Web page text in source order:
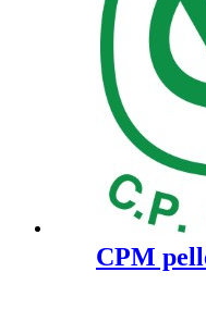
CPM